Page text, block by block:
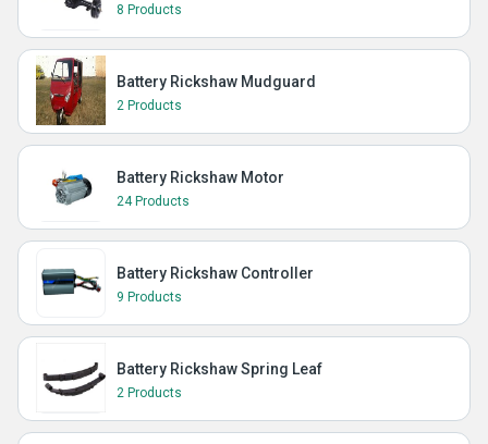
8 Products
Battery Rickshaw Mudguard
2 Products
Battery Rickshaw Motor
24 Products
Battery Rickshaw Controller
9 Products
Battery Rickshaw Spring Leaf
2 Products